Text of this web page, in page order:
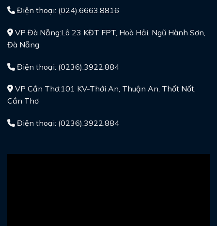
Điện thoại: (024).6663.8816
VP Đà Nẵng:Lô 23 KĐT FPT, Hoà Hải, Ngũ Hành Sơn,
Đà Nẵng
Điện thoại: (0236).3922.884
VP Cần Thơ:101 KV-Thới An, Thuận An, Thốt Nốt,
Cần Thơ
Điện thoại: (0236).3922.884